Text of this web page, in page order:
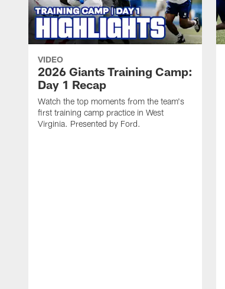
VIDEO
2026 Giants Training Camp:
Day 1 Recap
Watch the top moments from the team's
first training camp practice in West
Virginia. Presented by Ford.